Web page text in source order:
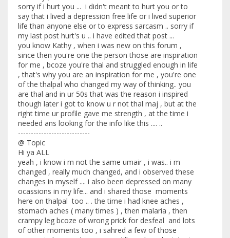
sorry if i hurt you ... i didn't meant to hurt you or to
say that i lived a depression free life or i lived superior
life than anyone else or to express sarcasm .. sorry if
my last post hurt's u .. i have edited that post ...
you know Kathy , when i was new on this forum ,
since then you're one the person those are inspiration
for me , bcoze you're thal and struggled enough in life
, that's why you are an inspiration for me , you're one
of the thalpal who changed my way of thinking.. you
are thal and in ur 50s that was the reason i inspired
though later i got to know u r not thal maj , but at the
right time ur profile gave me strength , at the time i
needed ans looking for the info like this .... ..
----------------------------
@ Topic
Hi ya ALL
yeah , i know i m not the same umair , i was.. i m
changed , really much changed, and i observed these
changes in myself .... i also been depressed on many
ocassions in my life... and i shared those moments
here on thalpal too .. . the time i had knee aches ,
stomach aches ( many times ) , then malaria , then
crampy leg bcoze of wrong prick for desfeal and lots
of other moments too , i sahred a few of those